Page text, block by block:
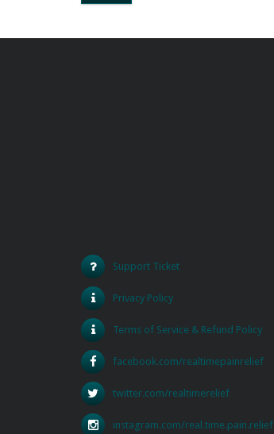
Support Ticket
Privacy Policy
Terms of Service & Refund Policy
facebook.com/realtimepainrelief
twitter.com/realtimerelief
instagram.com/real.time.pain.relief